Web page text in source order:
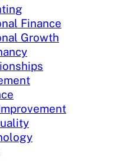
Finance
Growth